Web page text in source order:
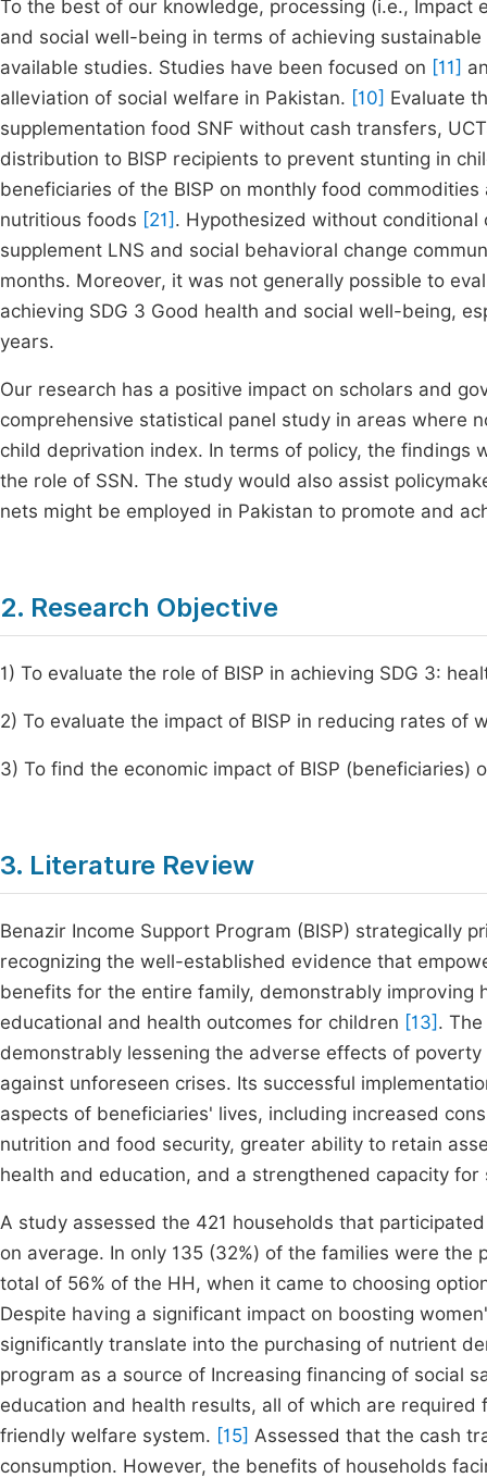
To the best of our knowledge, processing (i.e., Impact
and social well-being in terms of achieving
available studies. Studies have been focused on [11]
alleviation of social welfare in Pakistan. [10] Evaluate
supplementation food SNF without cash transfers,
distribution to BISP recipients to prevent stunting in
beneficiaries of the BISP on monthly food
nutritious foods [21] . Hypothesized without
supplement LNS and social behavioral change
months. Moreover, it was not generally possible to
achieving SDG 3 Good health and social well-being,
years.
Our research has a positive impact on scholars and
comprehensive statistical panel study in areas where
child deprivation index. In terms of policy, the
the role of SSN. The study would also assist
nets might be employed in Pakistan to promote and
2. Research Objective
1) To evaluate the role of BISP in achieving SDG 3:
2) To evaluate the impact of BISP in reducing rates of
3) To find the economic impact of BISP
3. Literature Review
Benazir Income Support Program (BISP) strategically
recognizing the well-established evidence that
benefits for the entire family, demonstrably
educational and health outcomes for children [13] .
demonstrably lessening the adverse effects of
against unforeseen crises. Its successful
aspects of beneficiaries' lives, including increased
nutrition and food security, greater ability to retain
health and education, and a strengthened capacity for
A study assessed the 421 households that
on average. In only 135 (32%) of the families were
total of 56% of the HH, when it came to choosing
Despite having a significant impact on boosting
significantly translate into the purchasing of nutrient
program as a source of Increasing financing of social
education and health results, all of which are
friendly welfare system. [15] Assessed that the cash
consumption. However, the benefits of households